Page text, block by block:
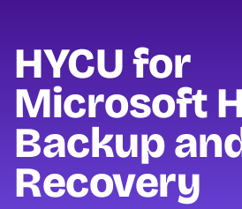
HYCU for
Microsoft
Backup
Recovery